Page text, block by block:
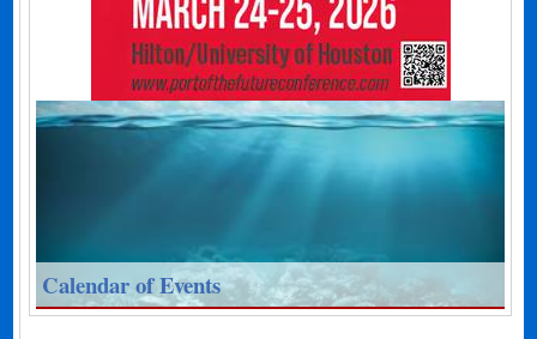
Calendar of Events